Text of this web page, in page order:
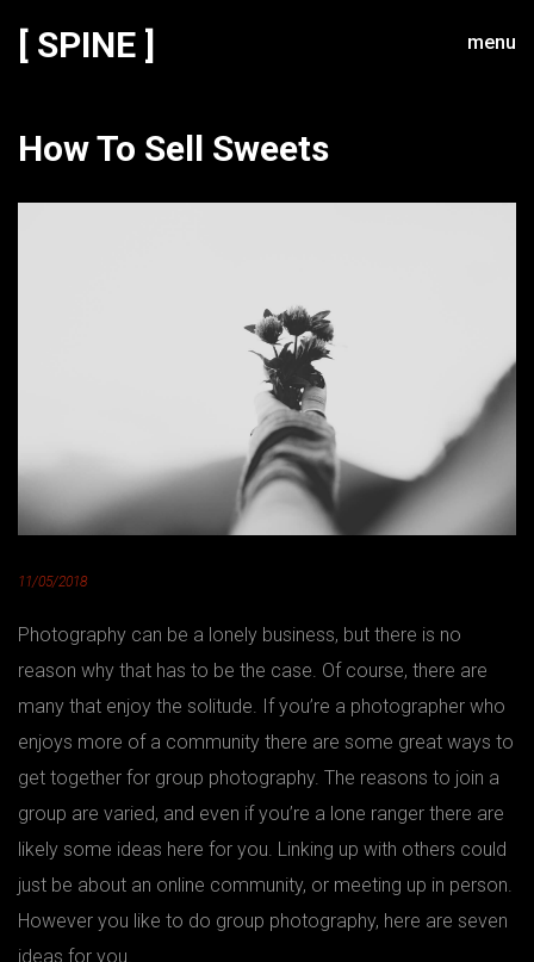
[ SPINE ] menu
How To Sell Sweets
11/05/2018
Photography can be a lonely business, but there is no
reason why that has to be the case. Of course, there are
many that enjoy the solitude. If you’re a photographer who
enjoys more of a community there are some great ways to
get together for group photography. The reasons to join a
group are varied, and even if you’re a lone ranger there are
likely some ideas here for you. Linking up with others could
just be about an online community, or meeting up in person.
However you like to do group photography, here are seven
ideas for you.